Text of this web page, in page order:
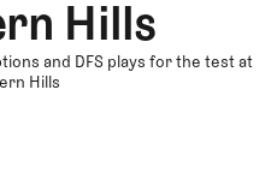
Hills
and DFS plays for the test at
Hills